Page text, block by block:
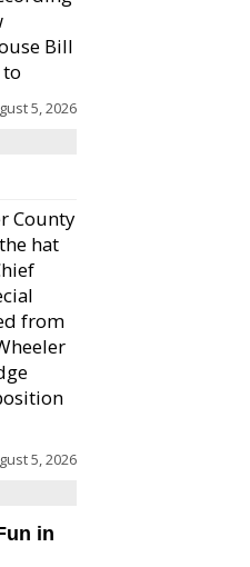
Bill
5, 2026
County
hat
from
5, 2026
in